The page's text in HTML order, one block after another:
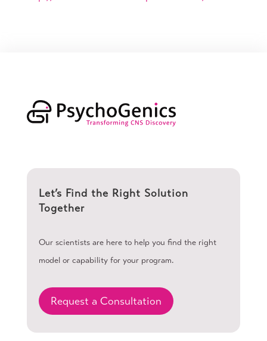
Let’s Find the Right Solution
Together
Our scientists are here to help you find the right
model or capability for your program.
Request a Consultation